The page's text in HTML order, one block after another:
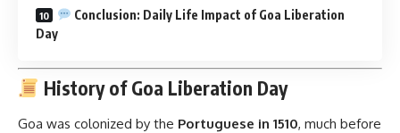
Conclusion: Daily Life Impact of Goa Liberation
Day
History of Goa Liberation Day
Goa was colonized by the Portuguese in 1510, much before